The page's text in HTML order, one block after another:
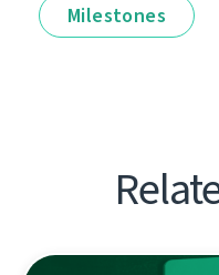
Milestones